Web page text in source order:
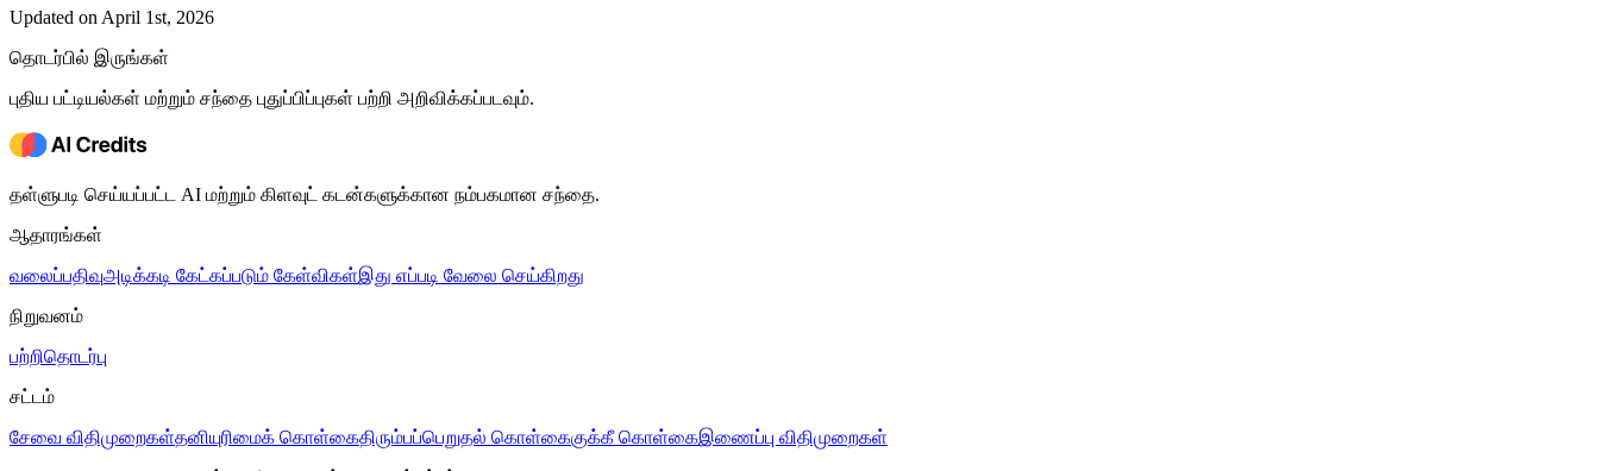
Updated on April 1st, 2026
தொடர்பில் இருங்கள்
புதிய பட்டியல்கள் மற்றும் சந்தை புதுப்பிப்புகள் பற்றி அறிவிக்கப்படவும்.
தள்ளுபடி செய்யப்பட்ட AI மற்றும் கிளவுட் கடன்களுக்கான நம்பகமான சந்தை.
ஆதாரங்கள்
வலைப்பதிவுஅடிக்கடி கேட்கப்படும் கேள்விகள்இது எப்படி வேலை செய்கிறது
நிறுவனம்
பற்றிதொடர்பு
சட்டம்
சேவை விதிமுறைகள்தனியுரிமைக் கொள்கைதிரும்பப்பெறுதல் கொள்கைகுக்கீ கொள்கைஇணைப்பு விதிமுறைகள்